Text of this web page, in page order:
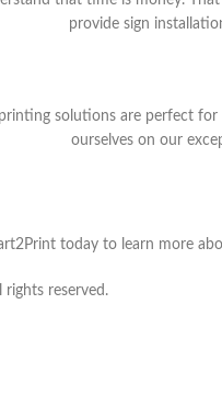
provide sign
solutions are perfect
ourselves on our
today to learn more
reserved.